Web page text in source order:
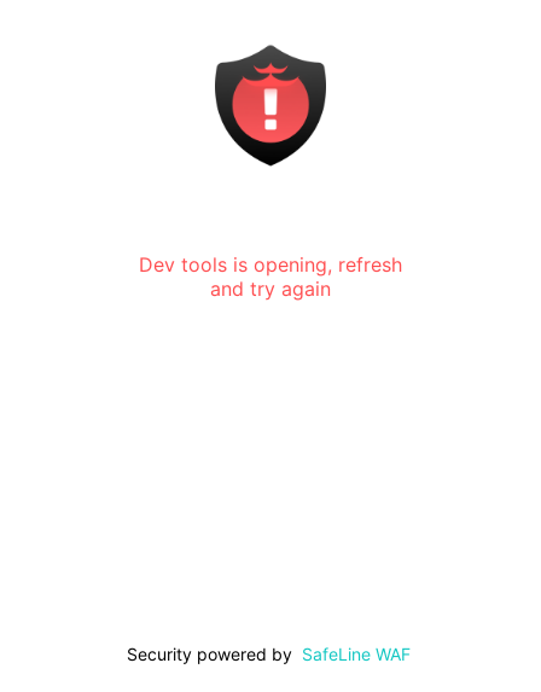
Dev tools is opening, refresh
and try again
Security powered by SafeLine WAF